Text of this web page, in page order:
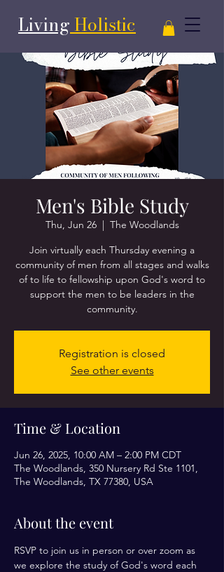
Living Holistic
Men's Bible Study
Thu, Jun 26
  |
The Woodlands
Join virtually each Thursday evening a
community of men from all stages and walks
of to life to fellowship upon God's word to
support the men to be leaders in the
community.
Registration is closed
See other events
Time & Location
Jun 26, 2025, 10:00 AM – 2:00 PM CDT
The Woodlands, 350 Nursery Rd Ste 1101,
The Woodlands, TX 77380, USA
About the event
RSVP to join us in person or over zoom as
we explore the study of God's word each